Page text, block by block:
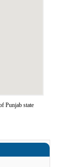
Punjab state